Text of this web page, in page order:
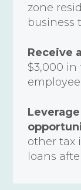
zone
business
Receive
$3,000 in
employee.
other tax
loans